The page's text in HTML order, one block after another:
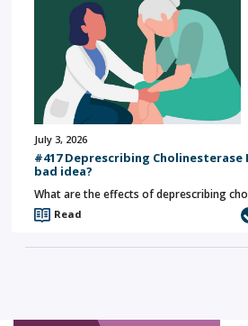
July 3, 2026
#417 Deprescribing
bad idea?
What are the effects of deprescribing
Read